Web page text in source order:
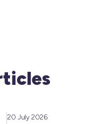
20 July 2026